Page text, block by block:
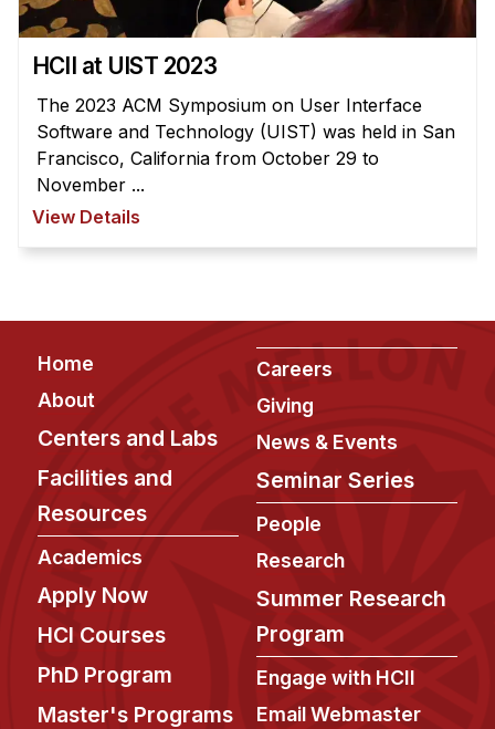
HCII at UIST 2023
The 2023 ACM Symposium on User Interface
Software and Technology (UIST) was held in San
Francisco, California from October 29 to
November ...
View Details
Footer
Home
About
Centers and Labs
Facilities and
Resources
Academics
Apply Now
HCI Courses
PhD Program
Master's Programs
Careers
Giving
News & Events
Seminar Series
People
Research
Summer Research
Program
Engage with HCII
Email Webmaster